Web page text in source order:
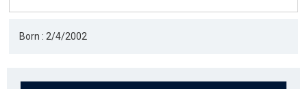
Born : 2/4/2002